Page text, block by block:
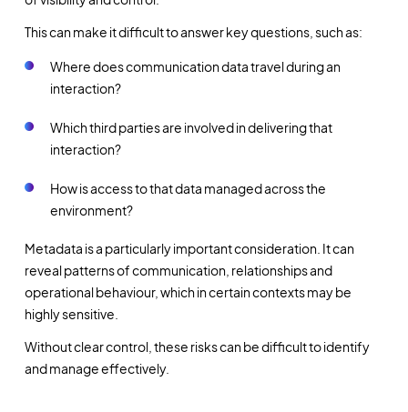
This can make it difficult to answer key questions, such as:
Where does communication data travel during an
interaction?
Which third parties are involved in delivering that
interaction?
How is access to that data managed across the
environment?
Metadata is a particularly important consideration. It can
reveal patterns of communication, relationships and
operational behaviour, which in certain contexts may be
highly sensitive.
Without clear control, these risks can be difficult to identify
and manage effectively.